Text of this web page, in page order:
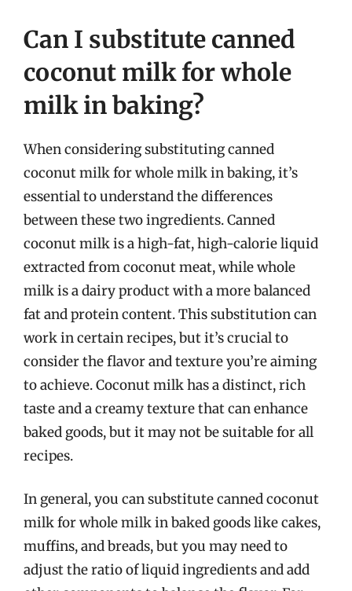
Can I substitute canned
coconut milk for whole
milk in baking?
When considering substituting canned
coconut milk for whole milk in baking, it’s
essential to understand the differences
between these two ingredients. Canned
coconut milk is a high-fat, high-calorie liquid
extracted from coconut meat, while whole
milk is a dairy product with a more balanced
fat and protein content. This substitution can
work in certain recipes, but it’s crucial to
consider the flavor and texture you’re aiming
to achieve. Coconut milk has a distinct, rich
taste and a creamy texture that can enhance
baked goods, but it may not be suitable for all
recipes.
In general, you can substitute canned coconut
milk for whole milk in baked goods like cakes,
muffins, and breads, but you may need to
adjust the ratio of liquid ingredients and add